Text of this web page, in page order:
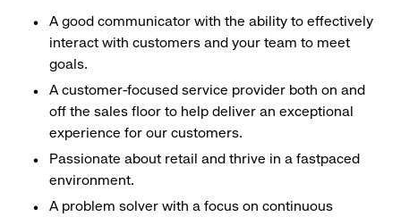
A good communicator with the ability to effectively
interact with customers and your team to meet
goals.
A customer-focused service provider both on and
off the sales floor to help deliver an exceptional
experience for our customers.
Passionate about retail and thrive in a fastpaced
environment.
A problem solver with a focus on continuous